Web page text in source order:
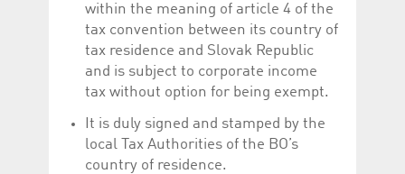
within the meaning of article 4 of the
tax convention between its country of
tax residence and Slovak Republic
and is subject to corporate income
tax without option for being exempt.
It is duly signed and stamped by the
local Tax Authorities of the BO’s
country of residence.